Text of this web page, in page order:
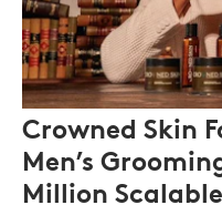
Crowned Skin
Men’s
Million